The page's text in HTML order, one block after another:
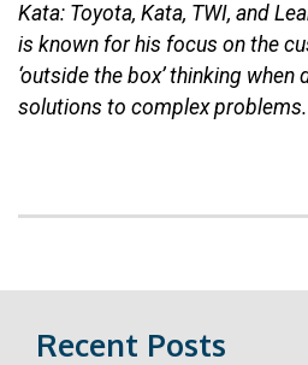
Kata: Toyota, Kata, TWI, and
is known for his focus on the
‘outside the box’ thinking
solutions to complex problems.
Recent Posts